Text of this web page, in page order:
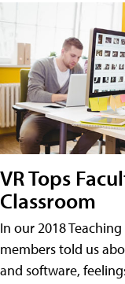
VR Tops
Classroom
In our 2018
members told us
and software,